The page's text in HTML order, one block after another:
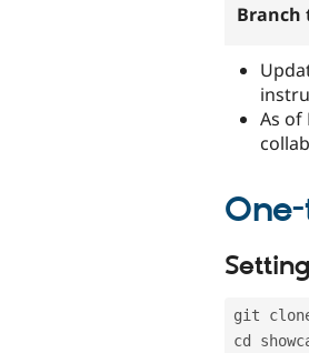
Branch
As of
git
cd